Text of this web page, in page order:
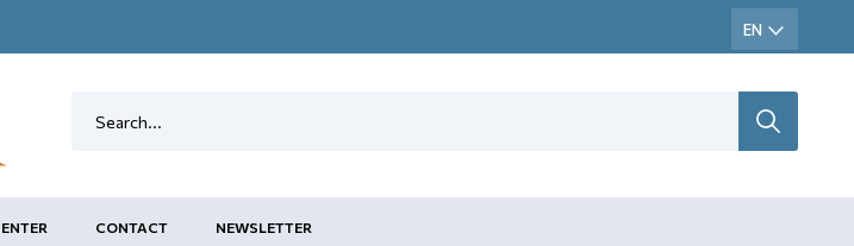
CONTACT NEWSLETTER